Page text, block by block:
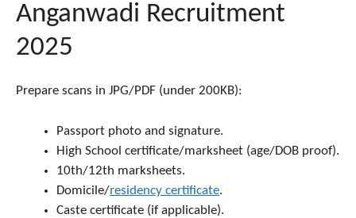
Anganwadi Recruitment
2025
Prepare scans in JPG/PDF (under 200KB):
Passport photo and signature.
High School certificate/marksheet (age/DOB proof).
10th/12th marksheets.
Domicile/residency certificate.
Caste certificate (if applicable).